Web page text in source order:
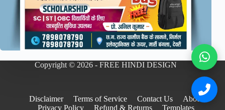
Copyright © 2026 - FREE HINDI DESIGN
Disclaimer Terms of Service Contact Us
About
Privacy Policy
Refund & Returns Templates